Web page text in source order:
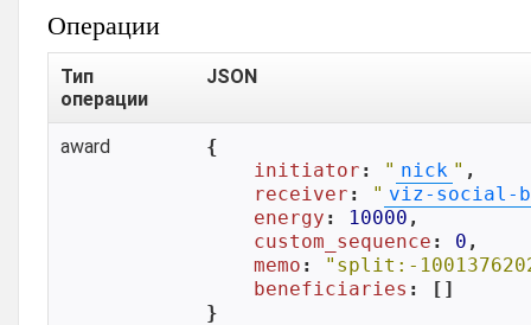
Операции
Тип
операции
JSON
award
{
initiator : " nick " ,
receiver : " viz-social-
energy : 10000 ,
custom_sequence : 0 ,
memo :
"split:-
beneficiaries : []
}